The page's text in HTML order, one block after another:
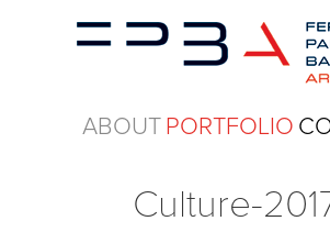
ABOUTPORTFOLIO
Culture-